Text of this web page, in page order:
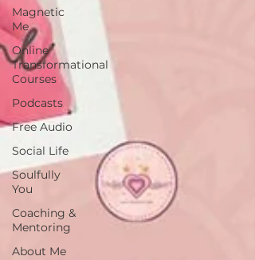
Magnetic
Me
Online
Transformational
Courses
Podcasts
Free Audio
Social Life
Soulfully
You
Coaching &
Mentoring
About Me